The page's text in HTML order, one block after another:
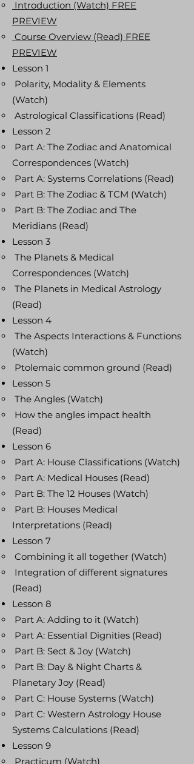
Introduction (Watch) FREE
PREVIEW
Course Overview (Read) FREE
PREVIEW
Lesson 1
Polarity, Modality & Elements
(Watch)
Astrological Classifications (Read)
Lesson 2
Part A: The Zodiac and Anatomical
Correspondences (Watch)
Part A: Systems Correlations (Read)
Part B: The Zodiac & TCM (Watch)
Part B: The Zodiac and The
Meridians (Read)
Lesson 3
The Planets & Medical
Correspondences (Watch)
The Planets in Medical Astrology
(Read)
Lesson 4
The Aspects Interactions & Functions
(Watch)
Ptolemaic common ground (Read)
Lesson 5
The Angles (Watch)
How the angles impact health
(Read)
Lesson 6
Part A: House Classifications (Watch)
Part A: Medical Houses (Read)
Part B: The 12 Houses (Watch)
Part B: Houses Medical
Interpretations (Read)
Lesson 7
Combining it all together (Watch)
Integration of different signatures
(Read)
Lesson 8
Part A: Adding to it (Watch)
Part A: Essential Dignities (Read)
Part B: Sect & Joy (Watch)
Part B: Day & Night Charts &
Planetary Joy (Read)
Part C: House Systems (Watch)
Part C: Western Astrology House
Systems Calculations (Read)
Lesson 9
Practicum (Watch)